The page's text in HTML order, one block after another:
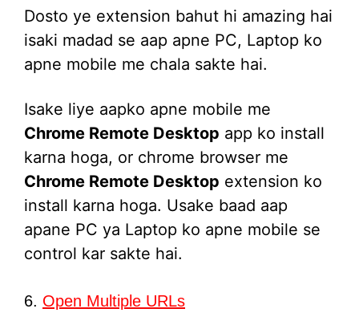
Dosto ye extension bahut hi amazing hai
isaki madad se aap apne PC, Laptop ko
apne mobile me chala sakte hai.
Isake liye aapko apne mobile me
Chrome Remote Desktop app ko install
karna hoga, or chrome browser me
Chrome Remote Desktop extension ko
install karna hoga. Usake baad aap
apane PC ya Laptop ko apne mobile se
control kar sakte hai.
6. Open Multiple URLs